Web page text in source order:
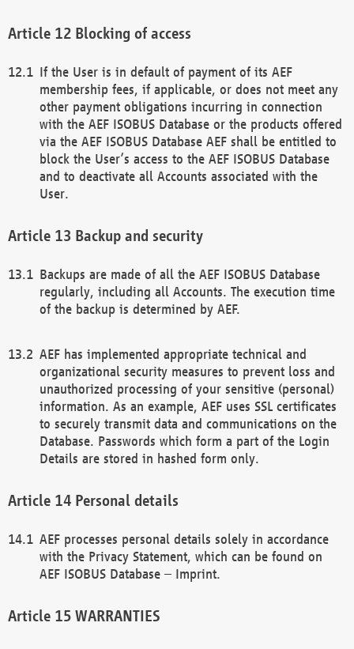
Blocking of access
If the User is in default of payment of its AEF
membership fees, if applicable, or does not meet any
other payment obligations incurring in connection
with the AEF ISOBUS Database or the products offered
via the AEF ISOBUS Database AEF shall be entitled to
block the User’s access to the AEF ISOBUS Database
and to deactivate all Accounts associated with the
User.
Backup and security
Backups are made of all the AEF ISOBUS Database
regularly, including all Accounts. The execution time
of the backup is determined by AEF.
AEF has implemented appropriate technical and
organizational security measures to prevent loss and
unauthorized processing of your sensitive (personal)
information. As an example, AEF uses SSL certificates
to securely transmit data and communications on the
Database. Passwords which form a part of the Login
Details are stored in hashed form only.
Personal details
AEF processes personal details solely in accordance
with the Privacy Statement, which can be found on
AEF ISOBUS Database – Imprint.
WARRANTIES